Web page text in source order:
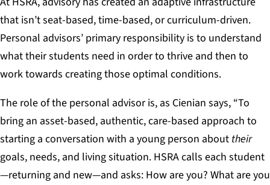
that isn’t seat-based, time-based, or curriculum-driven.
Personal advisors’ primary responsibility is to understand
what their students need in order to thrive and then to
work towards creating those optimal conditions.
The role of the personal advisor is, as Cienian says, “To
bring an asset-based, authentic, care-based approach to
starting a conversation with a young person about their
goals, needs, and living situation. HSRA calls each student
—returning and new—and asks: How are you? What are you